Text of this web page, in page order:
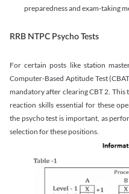
preparedness and exam-taking
RRB NTPC Psycho Tests
For certain posts like station
Computer-Based Aptitude Test
mandatory after clearing CBT 2. This
reaction skills essential for these
the psycho test is important, as
selection for these positions.